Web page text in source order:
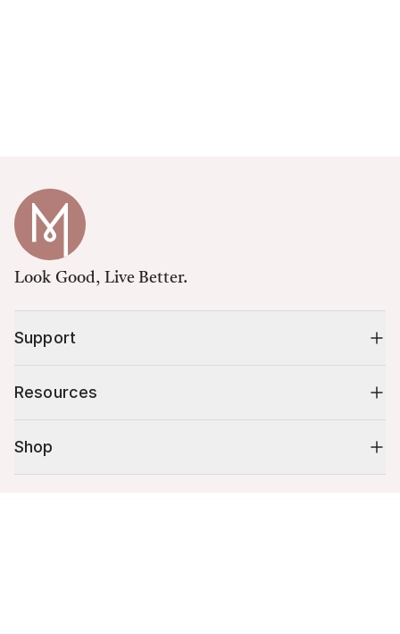
Look Good, Live Better.
Support
Resources
Shop